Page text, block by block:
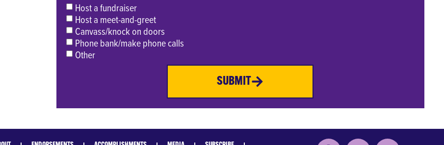
Host a fundraiser
Host a meet-and-greet
Canvass/knock on doors
Phone bank/make phone calls
Other
SUBMIT